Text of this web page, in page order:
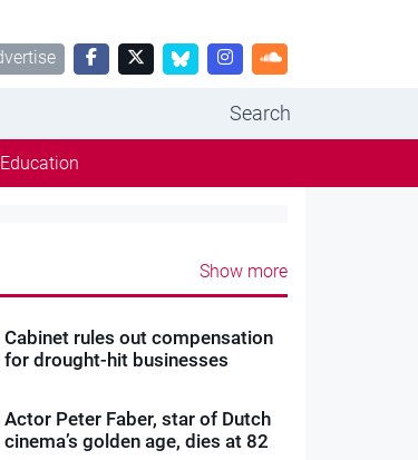
Search
Education
Show more
Cabinet rules out compensation
for drought-hit businesses
Actor Peter Faber, star of Dutch
cinema’s golden age, dies at 82